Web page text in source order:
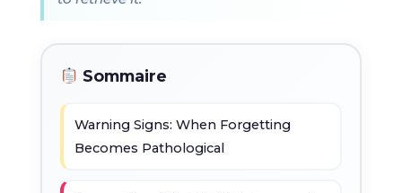
Sommaire
Warning Signs: When Forgetting
Becomes Pathological